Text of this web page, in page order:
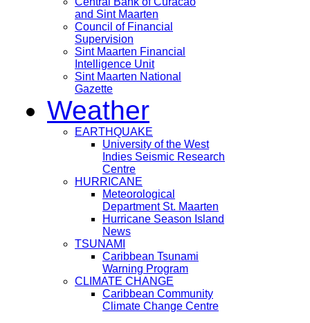
and Sint Maarten
Council of Financial
Supervision
Sint Maarten Financial
Intelligence Unit
Sint Maarten National
Gazette
Weather
EARTHQUAKE
University of the West
Indies Seismic Research
Centre
HURRICANE
Meteorological
Department St. Maarten
Hurricane Season Island
News
TSUNAMI
Caribbean Tsunami
Warning Program
CLIMATE CHANGE
Caribbean Community
Climate Change Centre